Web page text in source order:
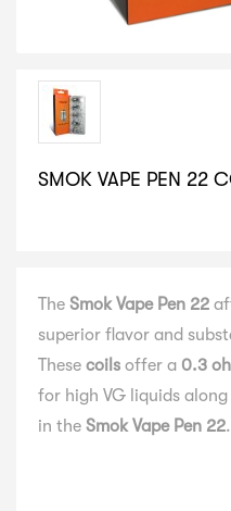
SMOK VAPE PEN 22
The Smok Vape Pen 22
superior flavor and
These coils offer a 0.3
for high VG liquids
in the Smok Vape Pen 22.